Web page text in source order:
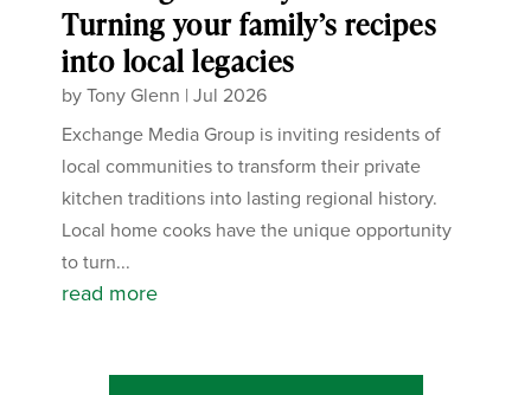
Turning your family’s recipes
into local legacies
byTony Glenn |Jul 2026
Exchange Media Group is inviting residents of
local communities to transform their private
kitchen traditions into lasting regional history.
Local home cooks have the unique opportunity
to turn...
read more